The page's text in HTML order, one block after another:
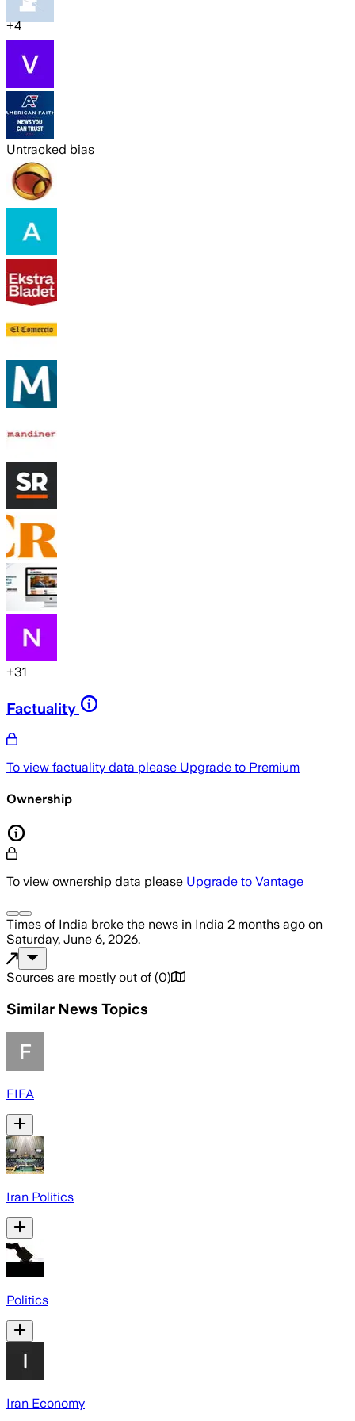
+4
Untracked bias
+31
Factuality
To view factuality data please Upgrade to Premium
Ownership
To view ownership data please Upgrade to Vantage
Times of India broke the news in India 2 months ago on
Saturday, June 6, 2026.
Sources are mostly out of (0)
Similar News Topics
FIFA
Iran Politics
Politics
Iran Economy